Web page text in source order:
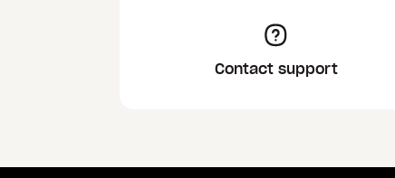
Contact support